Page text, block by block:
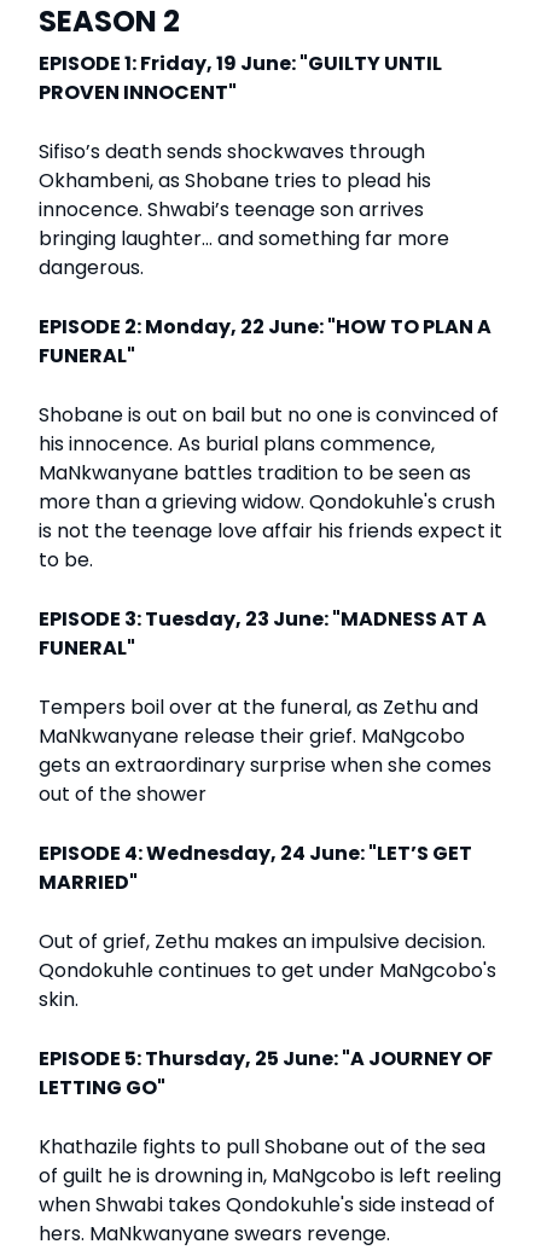
SEASON 2
EPISODE 1: Friday, 19 June: "GUILTY UNTIL
PROVEN INNOCENT"
Sifiso’s death sends shockwaves through
Okhambeni, as Shobane tries to plead his
innocence. Shwabi’s teenage son arrives
bringing laughter... and something far more
dangerous.
EPISODE 2: Monday, 22 June: "HOW TO PLAN A
FUNERAL"
Shobane is out on bail but no one is convinced of
his innocence. As burial plans commence,
MaNkwanyane battles tradition to be seen as
more than a grieving widow. Qondokuhle's crush
is not the teenage love affair his friends expect it
to be.
EPISODE 3: Tuesday, 23 June: "MADNESS AT A
FUNERAL"
Tempers boil over at the funeral, as Zethu and
MaNkwanyane release their grief. MaNgcobo
gets an extraordinary surprise when she comes
out of the shower
EPISODE 4: Wednesday, 24 June: "LET’S GET
MARRIED"
Out of grief, Zethu makes an impulsive decision.
Qondokuhle continues to get under MaNgcobo's
skin.
EPISODE 5: Thursday, 25 June: "A JOURNEY OF
LETTING GO"
Khathazile fights to pull Shobane out of the sea
of guilt he is drowning in, MaNgcobo is left reeling
when Shwabi takes Qondokuhle's side instead of
hers. MaNkwanyane swears revenge.